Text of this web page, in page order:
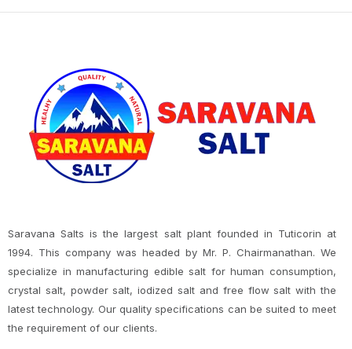
Saravana Salts is the largest salt plant founded in Tuticorin at
1994. This company was headed by Mr. P. Chairmanathan. We
specialize in manufacturing edible salt for human consumption,
crystal salt, powder salt, iodized salt and free flow salt with the
latest technology. Our quality specifications can be suited to meet
the requirement of our clients.